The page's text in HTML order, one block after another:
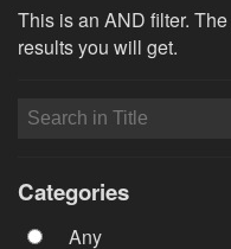
This is an AND filter.
results you will get.
Categories
Any